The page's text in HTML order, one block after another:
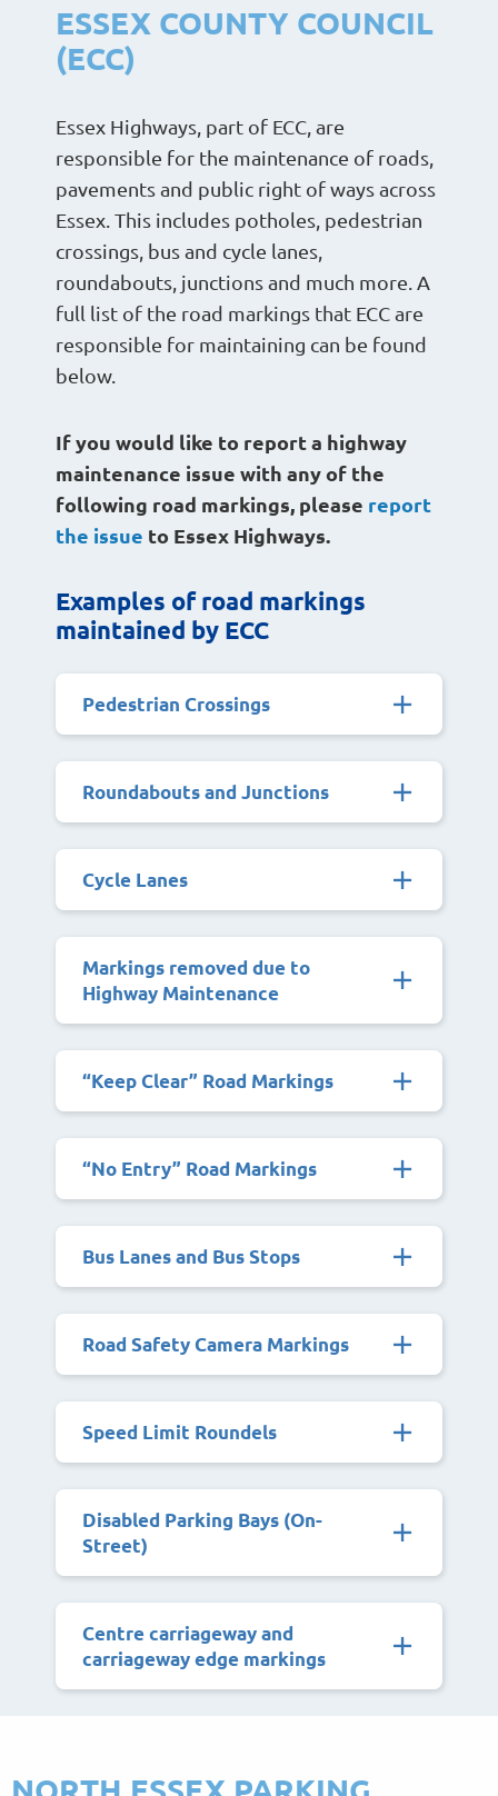
ESSEX COUNTY COUNCIL
(ECC)
Essex Highways, part of ECC, are
responsible for the maintenance of roads,
pavements and public right of ways across
Essex. This includes potholes, pedestrian
crossings, bus and cycle lanes,
roundabouts, junctions and much more. A
full list of the road markings that ECC are
responsible for maintaining can be found
below.
If you would like to report a highway
maintenance issue with any of the
following road markings, please report
the issue to Essex Highways.
Examples of road markings
maintained by ECC
Pedestrian Crossings
Roundabouts and Junctions
Cycle Lanes
Markings removed due to
Highway Maintenance
“Keep Clear” Road Markings
“No Entry” Road Markings
Bus Lanes and Bus Stops
Road Safety Camera Markings
Speed Limit Roundels
Disabled Parking Bays (On-
Street)
Centre carriageway and
carriageway edge markings